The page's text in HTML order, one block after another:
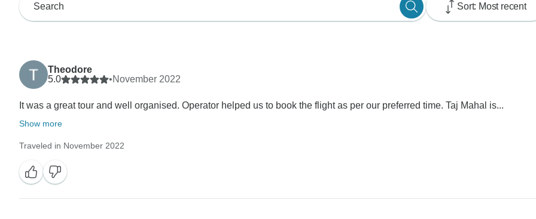
Sort: Most recent
Theodore
5.0
•November 2022
It was a great tour and well organised. Operator helped us to book the flight as per our preferred time. Taj Mahal is...
Show more
Traveled in November 2022